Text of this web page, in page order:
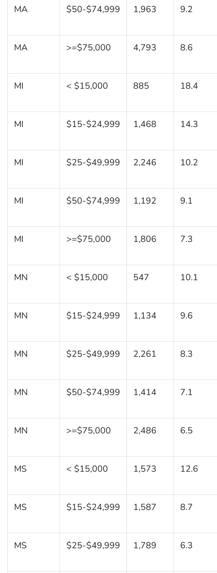
MA $50-$74,999 1,963 9.2
MA >=$75,000 4,793 8.6
MI < $15,000 885 18.4
MI $15-$24,999 1,468 14.3
MI $25-$49,999 2,246 10.2
MI $50-$74,999 1,192 9.1
MI >=$75,000 1,806 7.3
MN < $15,000 547 10.1
MN $15-$24,999 1,134 9.6
MN $25-$49,999 2,261 8.3
MN $50-$74,999 1,414 7.1
MN >=$75,000 2,486 6.5
MS < $15,000 1,573 12.6
MS $15-$24,999 1,587 8.7
MS $25-$49,999 1,789 6.3